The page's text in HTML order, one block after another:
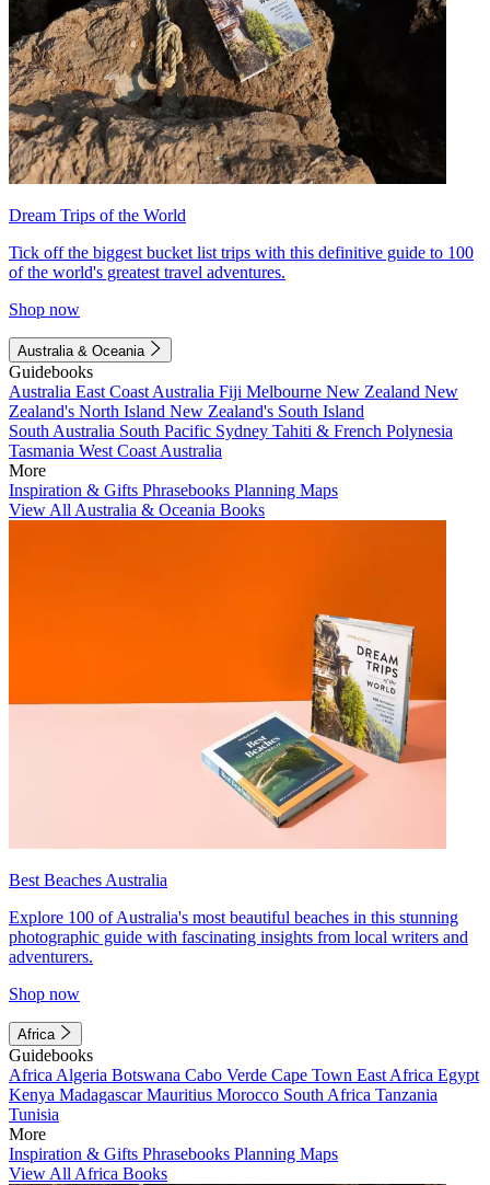
Dream Trips of the World
Tick off the biggest bucket list trips with this definitive guide to 100
of the world's greatest travel adventures.
Shop now
Australia & Oceania
Guidebooks
Australia East Coast Australia Fiji Melbourne New Zealand New
Zealand's North Island New Zealand's South Island
South Australia South Pacific Sydney Tahiti & French Polynesia
Tasmania West Coast Australia
More
Inspiration & Gifts Phrasebooks Planning Maps
View All Australia & Oceania Books
Best Beaches Australia
Explore 100 of Australia's most beautiful beaches in this stunning
photographic guide with fascinating insights from local writers and
adventurers.
Shop now
Africa
Guidebooks
Africa Algeria Botswana Cabo Verde Cape Town East Africa Egypt
Kenya MadagascarMauritius Morocco South Africa Tanzania
Tunisia
More
Inspiration & Gifts Phrasebooks Planning Maps
View All Africa Books